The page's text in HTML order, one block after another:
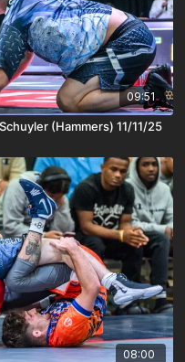
09:51
(Hammers) 11/11/25
08:00